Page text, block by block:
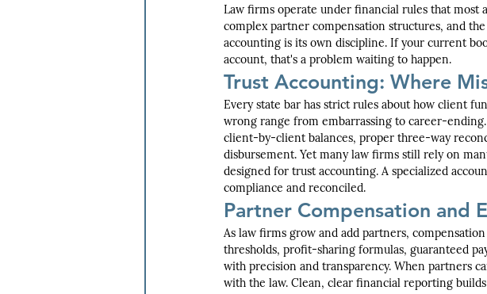
Law firms operate under financial rules that most
complex partner compensation structures, and
accounting is its own discipline. If your current
account, that's a problem waiting to happen.
Trust Accounting: Where
Every state bar has strict rules about how client
wrong range from embarrassing to career-
client-by-client balances, proper three-way
disbursement. Yet many law firms still rely on
designed for trust accounting. A specialized
compliance and reconciled.
Partner Compensation and
As law firms grow and add partners,
thresholds, profit-sharing formulas, guaranteed
with precision and transparency. When partners
with the law. Clean, clear financial reporting